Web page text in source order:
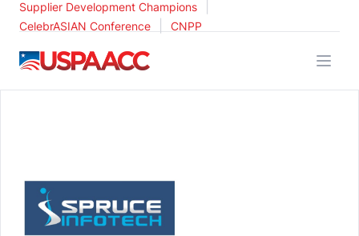
Supplier Development Champions
CelebrASIAN Conference CNPP
USPAACC